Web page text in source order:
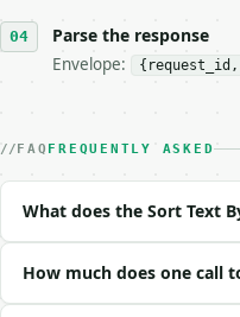
**Sort Text By
- Live endpoint:
- Content type:
| field | type |
|---|---|---|---|
Parse the response
Envelope:
FAQ FREQUENTLY ASKED
What does the Sort Text
How much does one call